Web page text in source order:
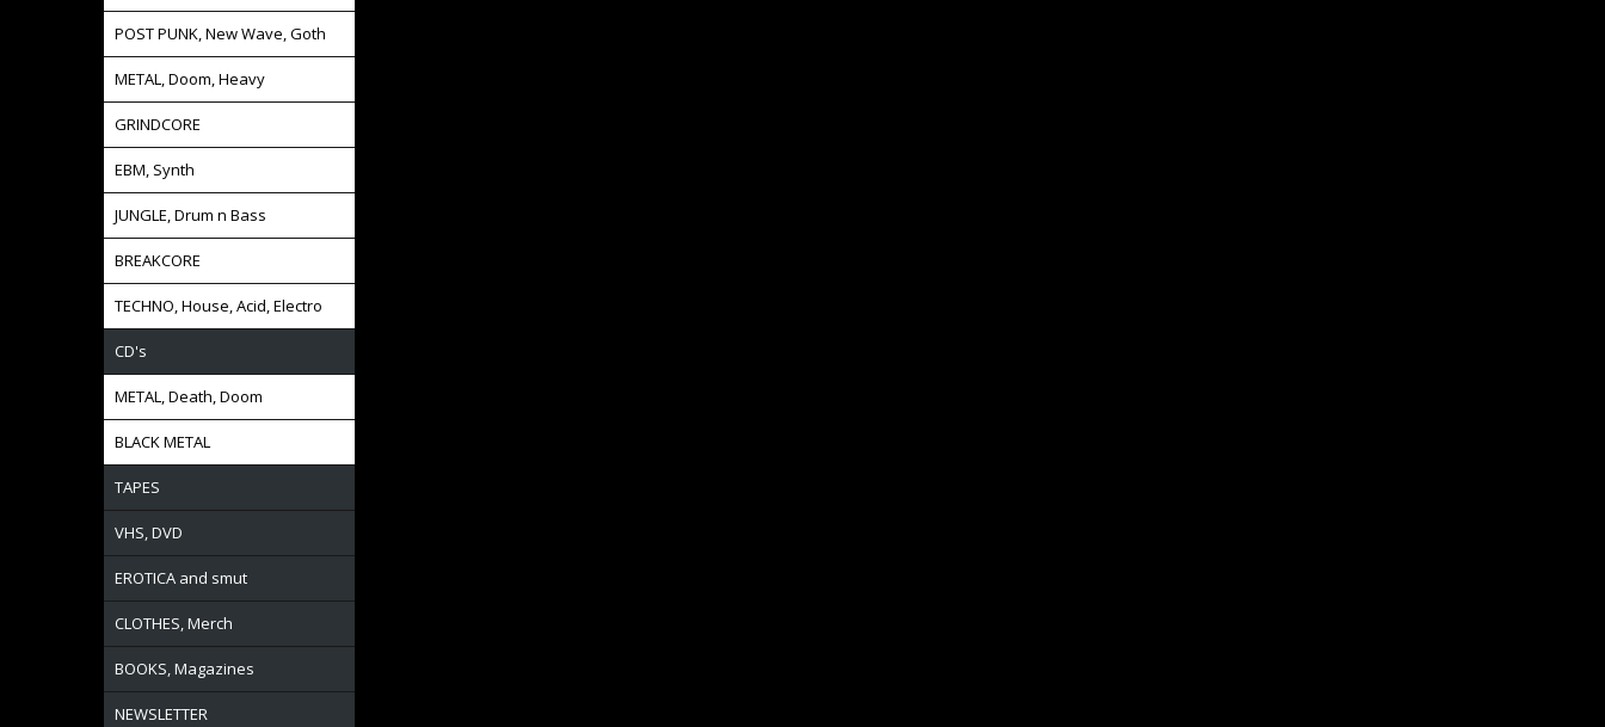
POST PUNK, New Wave, Goth
METAL, Doom, Heavy
GRINDCORE
EBM, Synth
JUNGLE, Drum n Bass
BREAKCORE
TECHNO, House, Acid, Electro
CD's
METAL, Death, Doom
BLACK METAL
TAPES
VHS, DVD
EROTICA and smut
CLOTHES, Merch
BOOKS, Magazines
NEWSLETTER